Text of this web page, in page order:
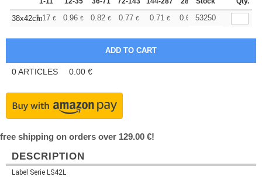
38x42cm1.17 € 0.96 € 0.82 € 0.77 € 0.71 € 0.69 € +
53250
0ARTICLES 0.00 €
free shipping on orders over 129.00 €!
DESCRIPTION
Label Serie LS42L